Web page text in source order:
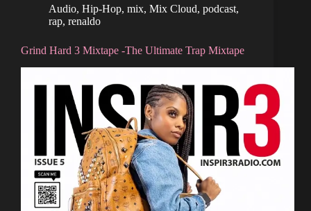
Audio, Hip-Hop, mix, Mix Cloud, podcast,
rap, renaldo
Grind Hard 3 Mixtape -The Ultimate Trap Mixtape